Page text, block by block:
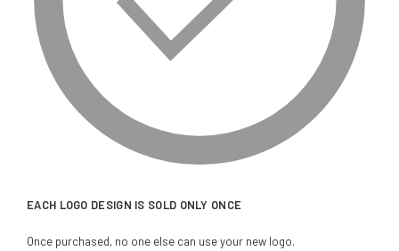
EACH LOGO DESIGN IS SOLD ONLY ONCE
Once purchased, no one else can use your new logo.